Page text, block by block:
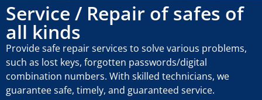
Service / Repair of safes of
all kinds
Provide safe repair services to solve various problems,
such as lost keys, forgotten passwords/digital
combination numbers. With skilled technicians, we
guarantee safe, timely, and guaranteed service.